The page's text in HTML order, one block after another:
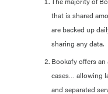
that is shared
are backed up
sharing any data.
Bookafy offers
cases… allowing
and separated